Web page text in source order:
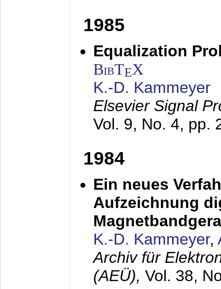
1985
Equalization
BibTEX
K.-D. Kammeyer
Elsevier Signal
Vol. 9, No. 4, pp.
1984
Ein neues
Aufzeichnung
K.-D. Kammeyer,
Archiv für
(AEÜ), Vol. 38,